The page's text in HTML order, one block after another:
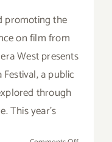
promoting the
on film from
West presents
a public
through
This year's